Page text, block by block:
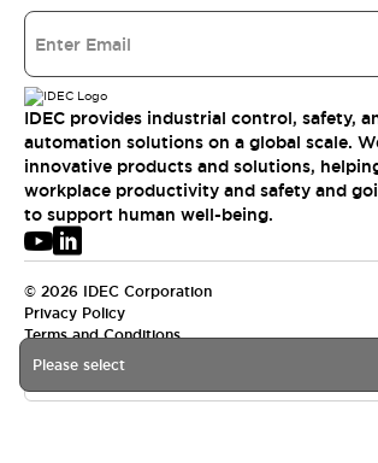
Please select
IDEC provides industrial control, safety,
automation solutions on a global scale.
innovative products and solutions,
workplace productivity and safety and
to support human well-being.
© 2026 IDEC Corporation
Privacy Policy
Terms and Conditions
USA